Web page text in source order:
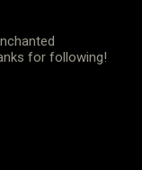
for following!